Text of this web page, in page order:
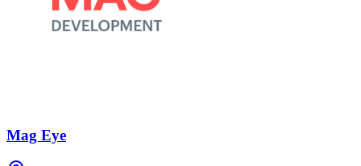
Mag Eye